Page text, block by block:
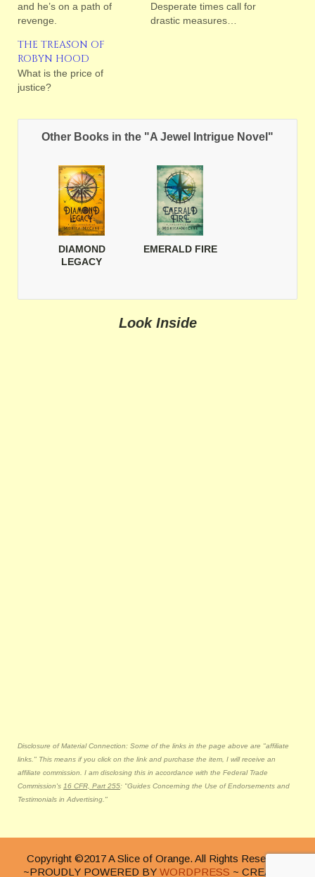
and he’s on a path of
revenge.
Desperate times call for
drastic measures…
THE TREASON OF
ROBYN HOOD
What is the price of
justice?
Other Books in the "A Jewel Intrigue Novel"
DIAMOND
LEGACY
EMERALD FIRE
Look Inside
Disclosure of Material Connection: Some of the links in the page above are "affiliate
links." This means if you click on the link and purchase the item, I will receive an
affiliate commission. I am disclosing this in accordance with the Federal Trade
Commission's 16 CFR, Part 255: "Guides Concerning the Use of Endorsements and
Testimonials in Advertising."
Copyright ©2017 A Slice of Orange. All Rights Reserved.
~PROUDLY POWERED BY WORDPRESS ~ CREATED